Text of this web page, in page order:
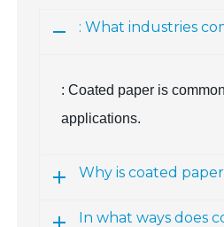
: What industries
: Coated paper is
applications.
Why is coated
In what ways does